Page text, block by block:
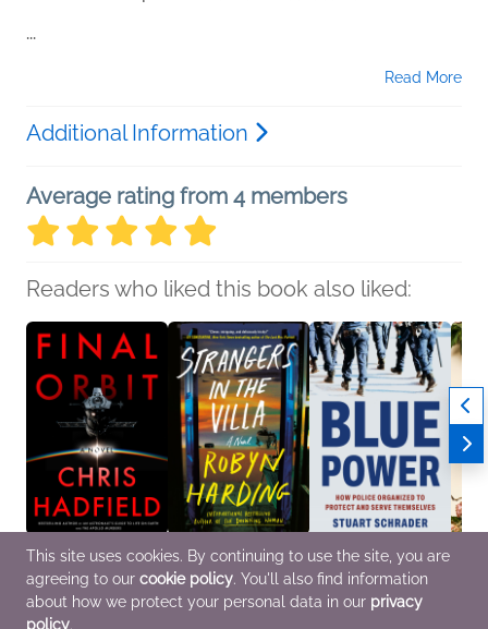
...
Read More
Additional Information
Average rating from 4 members
Readers who liked this book also liked:
Final Orbit
Chris Hadfield
General Fiction (Adult)
Strangers in the Villa
Robyn Harding
General Fiction (Adult),
Mystery & Thrillers,
Blue Power
Stuart Schrader
History, Politics &
Current Affairs
This site uses cookies. By continuing to use the site, you are
agreeing to our cookie policy. You'll also find information
about how we protect your personal data in our privacy
policy.